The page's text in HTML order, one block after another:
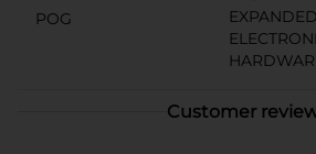
POG
Customer